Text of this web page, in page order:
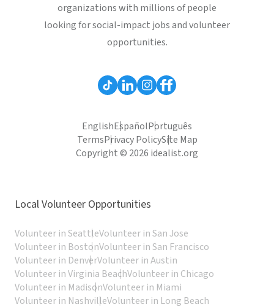
organizations with millions of people
looking for social-impact jobs and volunteer
opportunities.
EnglishEspañolPortuguês
TermsPrivacy PolicySite Map
Copyright © 2026 idealist.org
Local Volunteer Opportunities
Volunteer in SeattleVolunteer in San Jose
Volunteer in BostonVolunteer in San Francisco
Volunteer in DenverVolunteer in Austin
Volunteer in Virginia BeachVolunteer in Chicago
Volunteer in MadisonVolunteer in Miami
Volunteer in NashvilleVolunteer in Long Beach